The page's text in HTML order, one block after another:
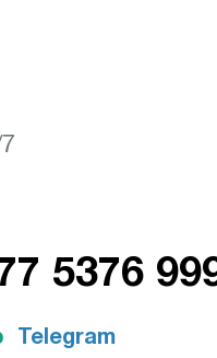
5376
Telegram